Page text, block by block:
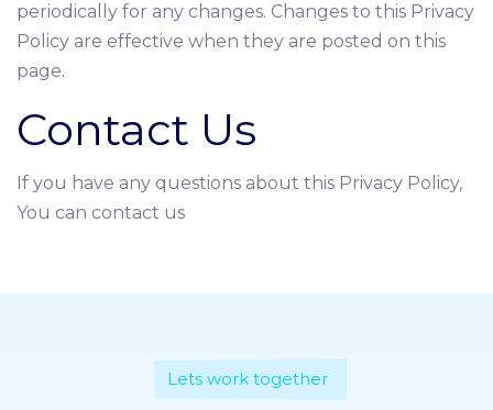
periodically for any changes. Changes to this Privacy
Policy are effective when they are posted on this
page.
Contact Us
If you have any questions about this Privacy Policy,
You can contact us
Lets work together